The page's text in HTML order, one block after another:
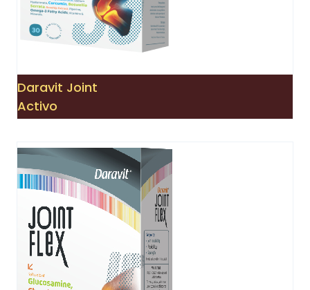
Daravit Joint
Activo